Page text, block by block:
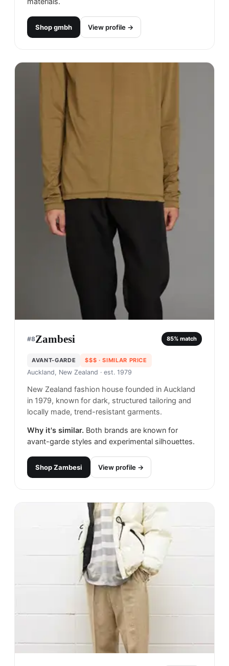
Shopgmbh View profile →
#8Zambesi 85% match
AVANT-GARDE $$$ · SIMILAR PRICE
Auckland, New Zealand · est. 1979
New Zealand fashion house founded in Auckland
in 1979, known for dark, structured tailoring and
locally made, trend-resistant garments.
Why it's similar. Both brands are known for
avant-garde styles and experimental silhouettes.
ShopZambesi View profile →